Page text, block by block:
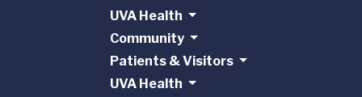
UVA Health
Community
Patients & Visitors
UVA Health